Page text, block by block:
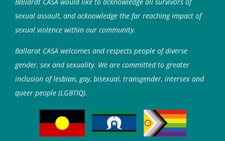
sexual assault, and acknowledge the far reaching impact of
sexual violence within our community.
Ballarat CASA welcomes and respects people of diverse
gender, sex and sexuality. We are committed to greater
inclusion of lesbian, gay, bisexual, transgender, intersex and
queer people (LGBTIQ).